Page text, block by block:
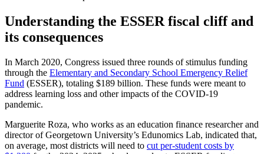
Understanding the ESSER fiscal cliff and
its consequences
In March 2020, Congress issued three rounds of stimulus funding
through the Elementary and Secondary School Emergency Relief
Fund (ESSER), totaling $189 billion. These funds were meant to
address learning loss and other impacts of the COVID-19
pandemic.
Marguerite Roza, who works as an education finance researcher and
director of Georgetown University’s Edunomics Lab, indicated that,
on average, most districts will need to cut per-student costs by